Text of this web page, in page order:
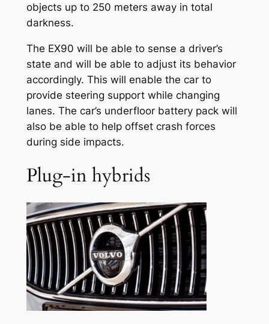
objects up to 250 meters away in total
darkness.
The EX90 will be able to sense a driver’s
state and will be able to adjust its behavior
accordingly. This will enable the car to
provide steering support while changing
lanes. The car’s underfloor battery pack will
also be able to help offset crash forces
during side impacts.
Plug-in hybrids